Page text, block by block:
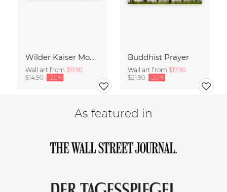
Wilder Kaiser Mountain Group Tyrol Austria
Wall art from $11.90
$14.90 -20%
Buddhist Prayer
Wall art from $17.90
$21.90 -20%
As featured in